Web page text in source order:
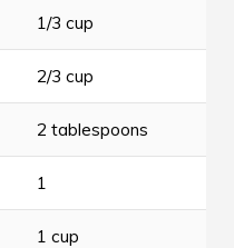
1/3 cup
2/3 cup
2 tablespoons
1
1 cup